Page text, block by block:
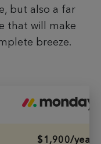
but also a far
that will make
breeze.
$1,900/year